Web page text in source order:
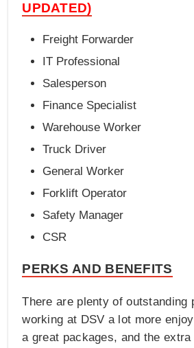
UPDATED)
Freight Forwarder
IT Professional
Salesperson
Finance Specialist
Warehouse Worker
Truck Driver
General Worker
Forklift Operator
Safety Manager
CSR
PERKS AND BENEFITS
There are plenty of outstanding
working at DSV a lot more
a great packages, and the